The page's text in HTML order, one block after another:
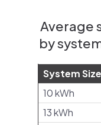
Average
by
System Size
10 kWh
13 kWh